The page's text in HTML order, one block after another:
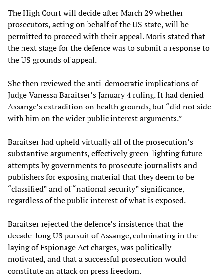
The High Court will decide after March 29 whether
prosecutors, acting on behalf of the US state, will be
permitted to proceed with their appeal. Moris stated that
the next stage for the defence was to submit a response to
the US grounds of appeal.
She then reviewed the anti-democratic implications of
Judge Vanessa Baraitser’s January 4 ruling. It had denied
Assange’s extradition on health grounds, but “did not side
with him on the wider public interest arguments.”
Baraitser had upheld virtually all of the prosecution’s
substantive arguments, effectively green-lighting future
attempts by governments to prosecute journalists and
publishers for exposing material that they deem to be
“classified” and of “national security” significance,
regardless of the public interest of what is exposed.
Baraitser rejected the defence’s insistence that the
decade-long US pursuit of Assange, culminating in the
laying of Espionage Act charges, was politically-
motivated, and that a successful prosecution would
constitute an attack on press freedom.